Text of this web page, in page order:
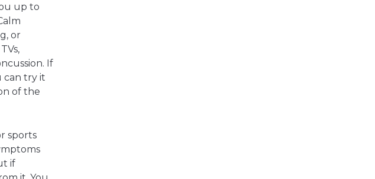
up to
or
If
can try it
of the
sports
if